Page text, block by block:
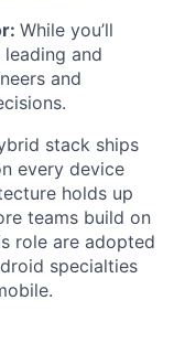
While you’ll
and
and
stack ships
every device
holds up
teams build on
role are adopted
specialties